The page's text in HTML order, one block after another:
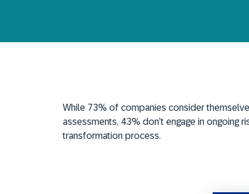
While 73% of companies consider
assessments, 43% don’t engage in ongoing
transformation process.